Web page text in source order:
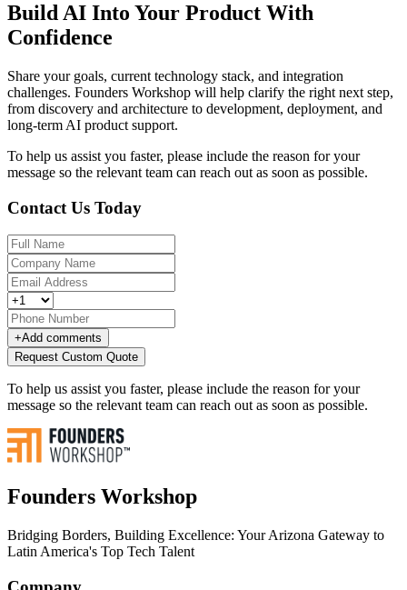
Build AI Into Your Product With
Confidence
Share your goals, current technology stack, and integration
challenges. Founders Workshop will help clarify the right next step,
from discovery and architecture to development, deployment, and
long-term AI product support.
To help us assist you faster, please include the reason for your
message so the relevant team can reach out as soon as possible.
Contact Us Today
+Add comments
Request Custom Quote
To help us assist you faster, please include the reason for your
message so the relevant team can reach out as soon as possible.
Founders Workshop
Bridging Borders, Building Excellence: Your Arizona Gateway to
Latin America's Top Tech Talent